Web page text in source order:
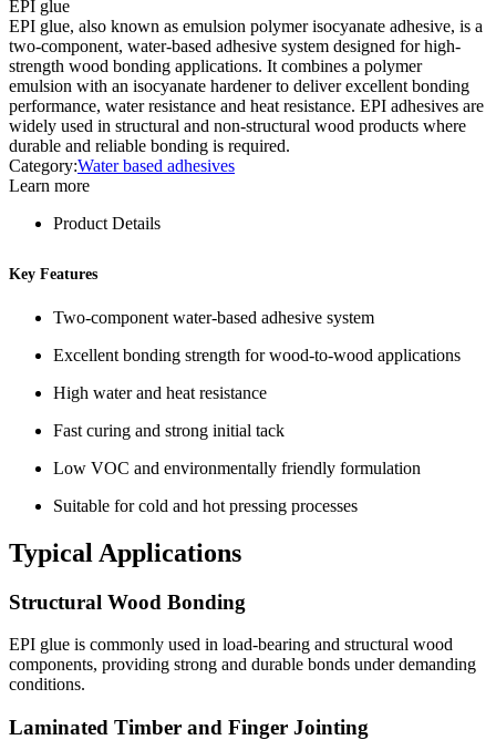
EPI glue
EPI glue, also known as emulsion polymer isocyanate adhesive, is a
two-component, water-based adhesive system designed for high-
strength wood bonding applications. It combines a polymer
emulsion with an isocyanate hardener to deliver excellent bonding
performance, water resistance and heat resistance. EPI adhesives are
widely used in structural and non-structural wood products where
durable and reliable bonding is required.
Category:Water based adhesives
Learn more
Product Details
Key Features
Two-component water-based adhesive system
Excellent bonding strength for wood-to-wood applications
High water and heat resistance
Fast curing and strong initial tack
Low VOC and environmentally friendly formulation
Suitable for cold and hot pressing processes
Typical Applications
Structural Wood Bonding
EPI glue is commonly used in load-bearing and structural wood
components, providing strong and durable bonds under demanding
conditions.
Laminated Timber and Finger Jointing